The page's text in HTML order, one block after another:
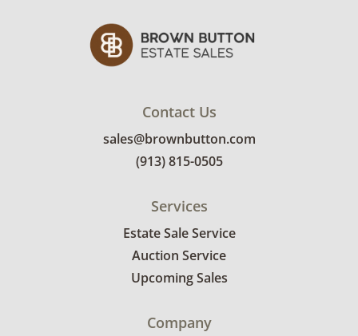
Contact Us
sales@brownbutton.com
(913) 815-0505
Services
Estate Sale Service
Auction Service
Upcoming Sales
Company